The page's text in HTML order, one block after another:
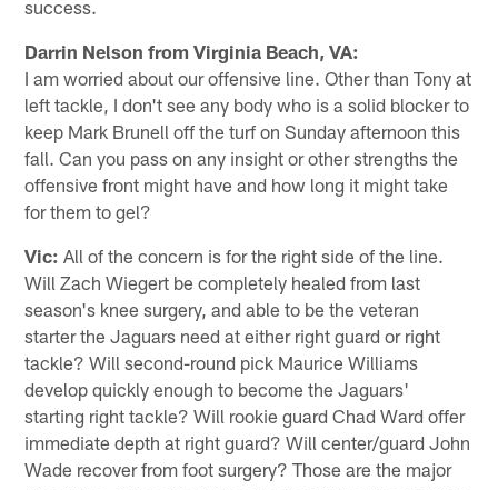
success.
Darrin Nelson from Virginia Beach, VA:
I am worried about our offensive line. Other than Tony at
left tackle, I don't see any body who is a solid blocker to
keep Mark Brunell off the turf on Sunday afternoon this
fall. Can you pass on any insight or other strengths the
offensive front might have and how long it might take
for them to gel?
Vic: All of the concern is for the right side of the line.
Will Zach Wiegert be completely healed from last
season's knee surgery, and able to be the veteran
starter the Jaguars need at either right guard or right
tackle? Will second-round pick Maurice Williams
develop quickly enough to become the Jaguars'
starting right tackle? Will rookie guard Chad Ward offer
immediate depth at right guard? Will center/guard John
Wade recover from foot surgery? Those are the major